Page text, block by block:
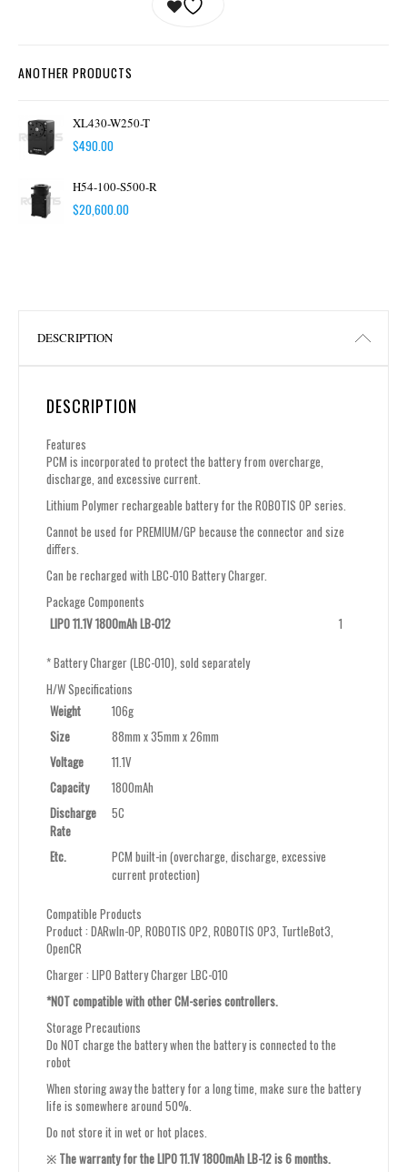
ANOTHER PRODUCTS
XL430-W250-T
$490.00
H54-100-S500-R
$20,600.00
DESCRIPTION
DESCRIPTION
Features
PCM is incorporated to protect the battery from overcharge,
discharge, and excessive current.
Lithium Polymer rechargeable battery for the ROBOTIS OP series.
Cannot be used for PREMIUM/GP because the connector and size
differs.
Can be recharged with LBC-010 Battery Charger.
Package Components
LIPO 11.1V 1800mAh LB-012
1
* Battery Charger (LBC-010), sold separately
H/W Specifications
Weight
106g
Size
88mm x 35mm x 26mm
Voltage
11.1V
Capacity
1800mAh
Discharge
Rate
5C
Etc.
PCM built-in (overcharge, discharge, excessive
current protection)
Compatible Products
Product : DARwIn-OP, ROBOTIS OP2, ROBOTIS OP3, TurtleBot3,
OpenCR
Charger : LIPO Battery Charger LBC-010
*NOT compatible with other CM-series controllers.
Storage Precautions
Do NOT charge the battery when the battery is connected to the
robot
When storing away the battery for a long time, make sure the battery
life is somewhere around 50%.
Do not store it in wet or hot places.
※ The warranty for the LIPO 11.1V 1800mAh LB-12 is 6 months.